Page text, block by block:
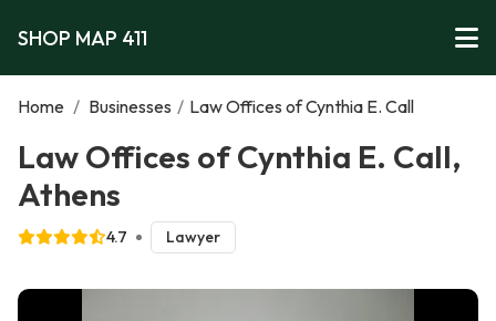
SHOP MAP 411
Home / Businesses / Law Offices of Cynthia E. Call
Law Offices of Cynthia E. Call,
Athens
4.7 Lawyer